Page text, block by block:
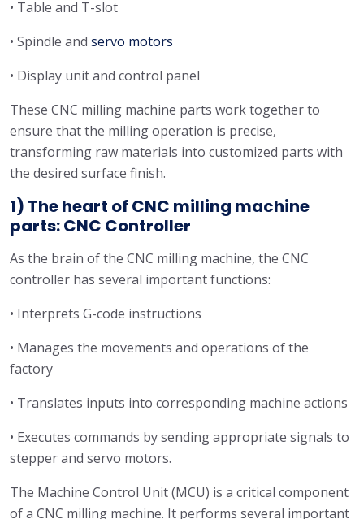
• Table and T-slot
• Spindle and servo motors
• Display unit and control panel
These CNC milling machine parts work together to
ensure that the milling operation is precise,
transforming raw materials into customized parts with
the desired surface finish.
1) The heart of CNC milling machine
parts: CNC Controller
As the brain of the CNC milling machine, the CNC
controller has several important functions:
• Interprets G-code instructions
• Manages the movements and operations of the
factory
• Translates inputs into corresponding machine actions
• Executes commands by sending appropriate signals to
stepper and servo motors.
The Machine Control Unit (MCU) is a critical component
of a CNC milling machine. It performs several important